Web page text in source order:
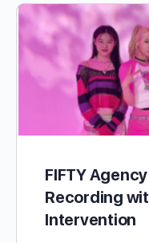
FIFTY
Recording
Intervention